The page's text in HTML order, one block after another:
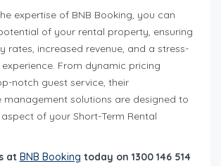
expertise of BNB Booking, you can
of your rental property, ensuring
rates, increased revenue, and a stress-
From dynamic pricing
notch guest service, their
management solutions are designed to
of your Short-Term Rental
at BNB Booking today on 1300 146 514